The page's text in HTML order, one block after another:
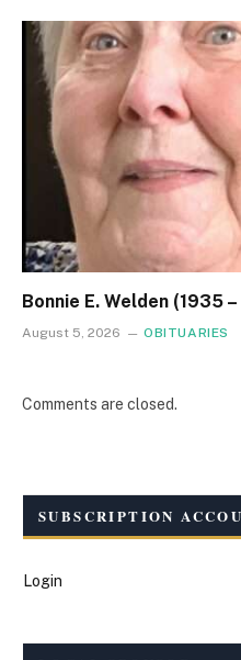
Bonnie E. Welden (1935
August 5, 2026 OBITUARIES
Comments are closed.
SUBSCRIPTION
Login